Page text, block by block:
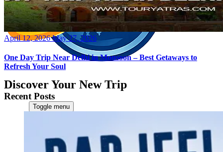
Discover Your New Trip
Toggle menu
Contact Us
Posted
April 12, 2026 May 27, 2026
One Day Trip Near Delhi in Monsoon – Best Getaways to
Refresh Your Soul
Recent Posts